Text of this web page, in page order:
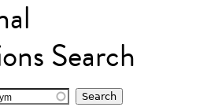
Search